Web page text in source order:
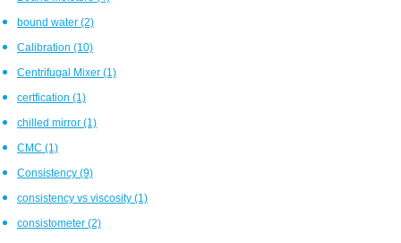
bound water (2)
Calibration (10)
Centrifugal Mixer (1)
certfication (1)
chilled mirror (1)
CMC (1)
Consistency (9)
consistency vs viscosity (1)
consistometer (2)